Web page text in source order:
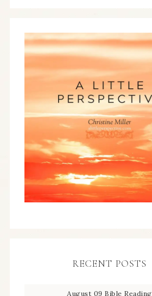
RECENT POSTS
August 09 Bible Reading